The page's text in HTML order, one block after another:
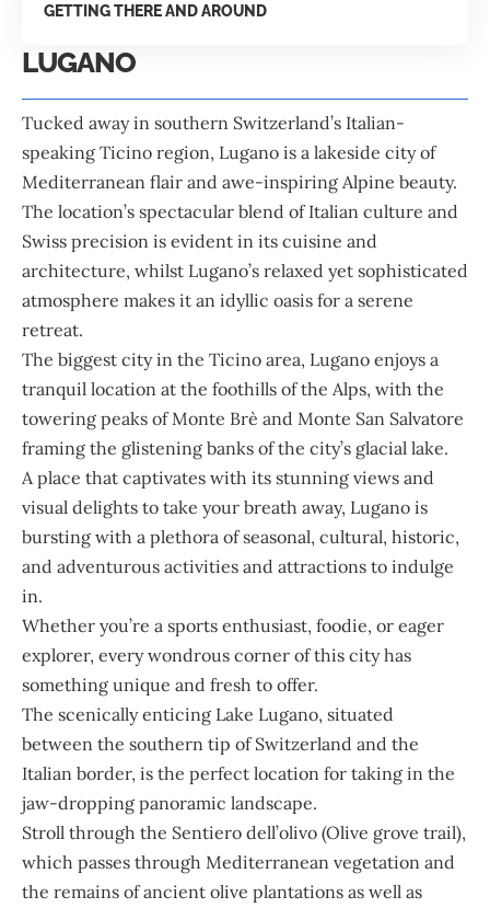
GETTING THERE AND AROUND
LUGANO
Tucked away in southern Switzerland’s Italian-
speaking Ticino region, Lugano is a lakeside city of
Mediterranean flair and awe-inspiring Alpine beauty.
The location’s spectacular blend of Italian culture and
Swiss precision is evident in its cuisine and
architecture, whilst Lugano’s relaxed yet sophisticated
atmosphere makes it an idyllic oasis for a serene
retreat.
The biggest city in the Ticino area, Lugano enjoys a
tranquil location at the foothills of the Alps, with the
towering peaks of Monte Brè and Monte San Salvatore
framing the glistening banks of the city’s glacial lake.
A place that captivates with its stunning views and
visual delights to take your breath away, Lugano is
bursting with a plethora of seasonal, cultural, historic,
and adventurous activities and attractions to indulge
in.
Whether you’re a sports enthusiast, foodie, or eager
explorer, every wondrous corner of this city has
something unique and fresh to offer.
The scenically enticing Lake Lugano, situated
between the southern tip of Switzerland and the
Italian border, is the perfect location for taking in the
jaw-dropping panoramic landscape.
Stroll through the Sentiero dell’olivo (Olive grove trail),
which passes through Mediterranean vegetation and
the remains of ancient olive plantations as well as